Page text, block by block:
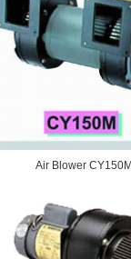
Air Blower